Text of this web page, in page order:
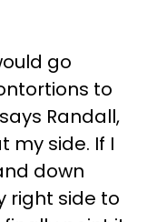
go
to
Randall,
my side. If I
down
right side to